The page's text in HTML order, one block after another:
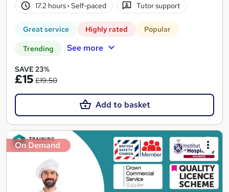
17.2 hours· Self-paced Tutor support
Great service Highly rated Popular
Trending See more
SAVE 23%
£15 £19.50
Add to basket
On Demand